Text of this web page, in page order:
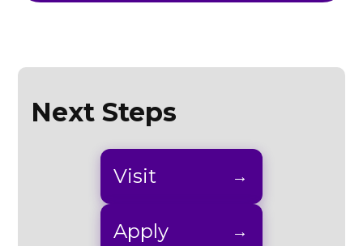
Next Steps
Visit
Apply